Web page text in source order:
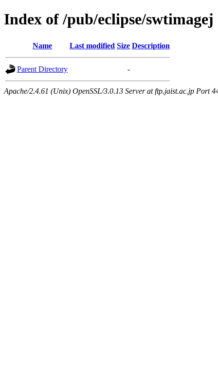
Index of /pub/eclipse/swtimagej
Name Last modified Size Description
Parent Directory -
Apache/2.4.61 (Unix) OpenSSL/3.0.13 Server at ftp.jaist.ac.jp Port